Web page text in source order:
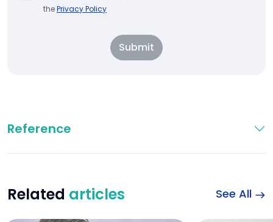
thePrivacy Policy
Submit
Reference
Related articles See All